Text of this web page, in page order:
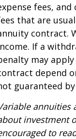
fees,
that are
contract.
If a
may
depend
guaranteed
investment
to